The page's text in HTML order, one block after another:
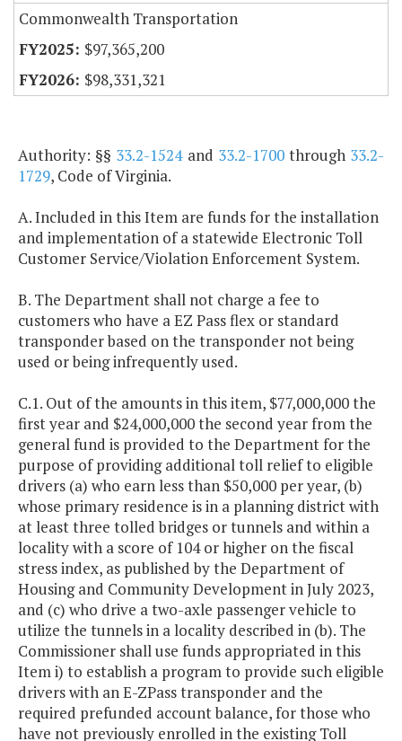
Commonwealth Transportation
$97,365,200
$98,331,321
Authority: §§ 33.2-1524and 33.2-1700through 33.2-
1729, Code of Virginia.
A. Included in this Item are funds for the installation
and implementation of a statewide Electronic Toll
Customer Service/Violation Enforcement System.
B. The Department shall not charge a fee to
customers who have a EZ Pass flex or standard
transponder based on the transponder not being
used or being infrequently used.
C.1. Out of the amounts in this item, $77,000,000 the
first year and $24,000,000 the second year from the
general fund is provided to the Department for the
purpose of providing additional toll relief to eligible
drivers (a) who earn less than $50,000 per year, (b)
whose primary residence is in a planning district with
at least three tolled bridges or tunnels and within a
locality with a score of 104 or higher on the fiscal
stress index, as published by the Department of
Housing and Community Development in July 2023,
and (c) who drive a two-axle passenger vehicle to
utilize the tunnels in a locality described in (b). The
Commissioner shall use funds appropriated in this
Item i) to establish a program to provide such eligible
drivers with an E-ZPass transponder and the
required prefunded account balance, for those who
have not previously enrolled in the existing Toll